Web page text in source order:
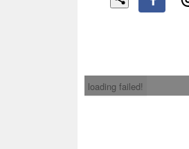
loading failed!